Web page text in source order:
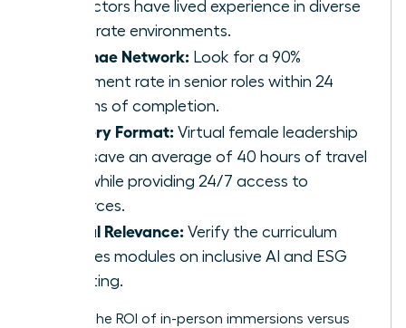
instructors have lived experience in diverse
corporate environments.
Alumnae Network: Look for a 90%
placement rate in senior roles within 24
months of completion.
Delivery Format: Virtual female leadership
hubs save an average of 40 hours of travel
time while providing 24/7 access to
resources.
Global Relevance: Verify the curriculum
includes modules on inclusive AI and ESG
reporting.
Analyze the ROI of in-person immersions versus